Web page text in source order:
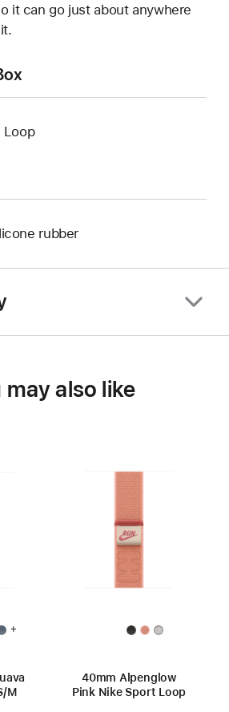
it can go just about anywhere
Loop
rubber
may also like
+
M
40mm Alpenglow
Pink Nike Sport Loop